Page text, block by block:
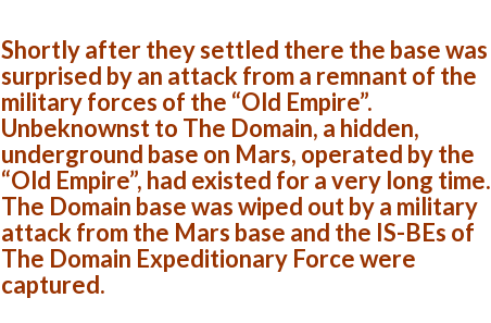
Shortly after they settled there the base was
surprised by an attack from a remnant of the
military forces of the “Old Empire”.
Unbeknownst to The Domain, a hidden,
underground base on Mars, operated by the
“Old Empire”, had existed for a very long time.
The Domain base was wiped out by a military
attack from the Mars base and the IS-BEs of
The Domain Expeditionary Force were
captured.